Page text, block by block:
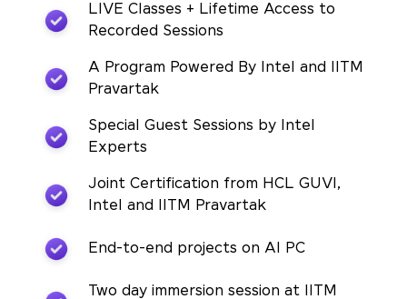
LIVE Classes + Lifetime Access to
Recorded Sessions
A Program Powered By Intel and IITM
Pravartak
Special Guest Sessions by Intel
Experts
Joint Certification from HCL GUVI,
Intel and IITM Pravartak
End-to-end projects on AI PC
Two day immersion session at IITM